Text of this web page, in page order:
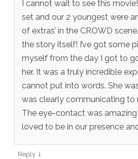
I cannot wait to see this
set and our 2 youngest were
of extras’ in the CROWD
the story itself! I’ve got some
myself from the day I got to
her. It was a truly incredible
cannot put into words. She
was clearly communicating to
The eye-contact was amazing
loved to be in our presence
Reply ↓